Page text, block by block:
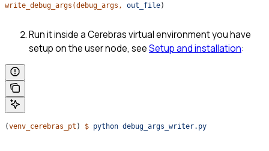
write_debug_args(debug_args,
out_file)
Run it inside a Cerebras virtual environment you have
setup on the user node, seeSetup and installation:
(venv_cerebras_pt ) $ python debug_args_writer.py